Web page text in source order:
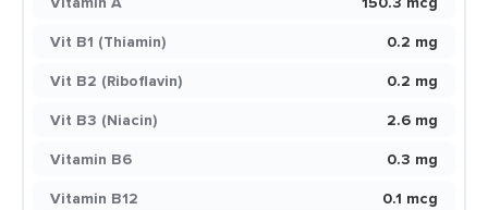
Vit B1 (Thiamin)
0.2 mg
Vit B2 (Riboflavin)
0.2 mg
Vit B3 (Niacin)
2.6 mg
Vitamin B6
0.3 mg
Vitamin B12
0.1 mcg